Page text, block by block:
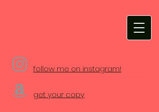
follow me on instagram!
get your copy